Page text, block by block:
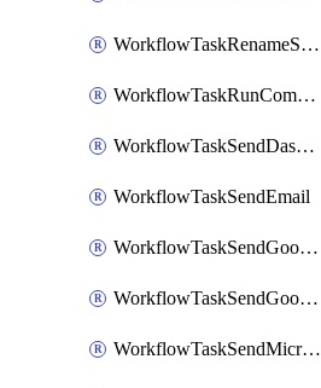
WorkflowTaskRenameSlackChannel
WorkflowTaskRunCommandHeroku
WorkflowTaskSendDashboardReport
WorkflowTaskSendEmail
WorkflowTaskSendGoogleChatAttachments
WorkflowTaskSendGoogleChatMessage
WorkflowTaskSendMicrosoftTeamsBlocks